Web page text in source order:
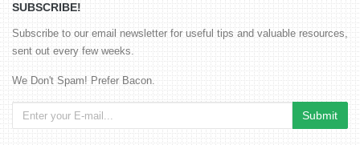
SUBSCRIBE!
Subscribe to our email newsletter for useful tips and valuable resources,
sent out every few weeks.
We Don't Spam! Prefer Bacon.